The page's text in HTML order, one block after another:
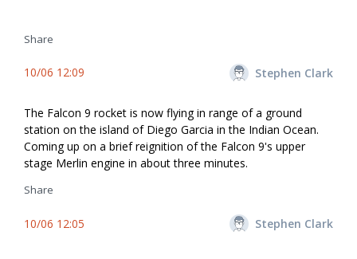
Share
10/06 12:09 Stephen Clark
The Falcon 9 rocket is now flying in range of a ground
station on the island of Diego Garcia in the Indian Ocean.
Coming up on a brief reignition of the Falcon 9's upper
stage Merlin engine in about three minutes.
Share
10/06 12:05 Stephen Clark